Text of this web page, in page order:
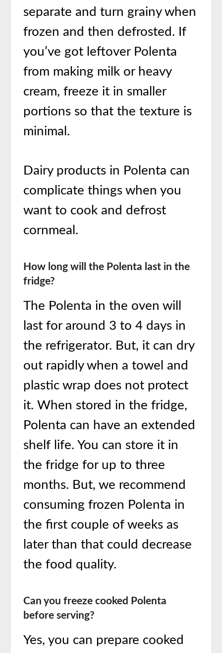
separate and turn grainy when
frozen and then defrosted. If
you’ve got leftover Polenta
from making milk or heavy
cream, freeze it in smaller
portions so that the texture is
minimal.
Dairy products in Polenta can
complicate things when you
want to cook and defrost
cornmeal.
How long will the Polenta last in the
fridge?
The Polenta in the oven will
last for around 3 to 4 days in
the refrigerator. But, it can dry
out rapidly when a towel and
plastic wrap does not protect
it. When stored in the fridge,
Polenta can have an extended
shelf life. You can store it in
the fridge for up to three
months. But, we recommend
consuming frozen Polenta in
the first couple of weeks as
later than that could decrease
the food quality.
Can you freeze cooked Polenta
before serving?
Yes, you can prepare cooked